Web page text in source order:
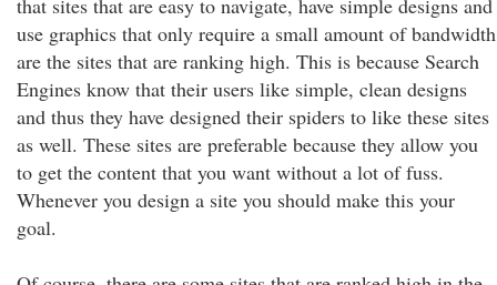
that sites that are easy to navigate, have simple designs and
use graphics that only require a small amount of bandwidth
are the sites that are ranking high. This is because Search
Engines know that their users like simple, clean designs
and thus they have designed their spiders to like these sites
as well. These sites are preferable because they allow you
to get the content that you want without a lot of fuss.
Whenever you design a site you should make this your
goal.